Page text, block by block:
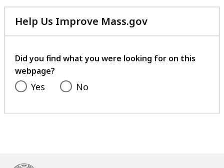
Help Us Improve Mass.gov
with
feedback
Did you find what you were looking for on this
webpage?
Yes No